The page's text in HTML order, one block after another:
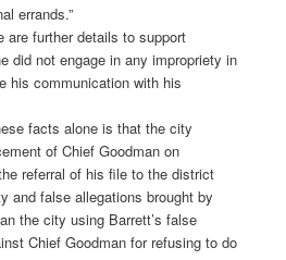
errands.”
are further details to support
did not engage in any impropriety in
his communication with his
facts alone is that the city
of Chief Goodman on
referral of his file to the district
and false allegations brought by
the city using Barrett’s false
Chief Goodman for refusing to do